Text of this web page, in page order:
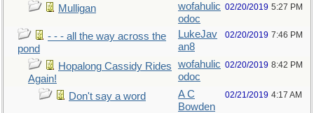
Mulligan
wofahulic
odoc
02/20/2019 5:27 PM
- - - all the way across the
pond
LukeJav
an8
02/20/2019 7:46 PM
Hopalong Cassidy Rides
Again!
wofahulic
odoc
02/20/2019 8:42 PM
Don't say a word
A C
Bowden
02/21/2019 4:17 AM